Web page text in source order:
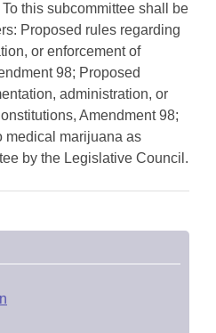
this subcommittee shall be
Proposed rules regarding
or enforcement of
98; Proposed
administration, or
Amendment 98;
medical marijuana as
by the Legislative Council.